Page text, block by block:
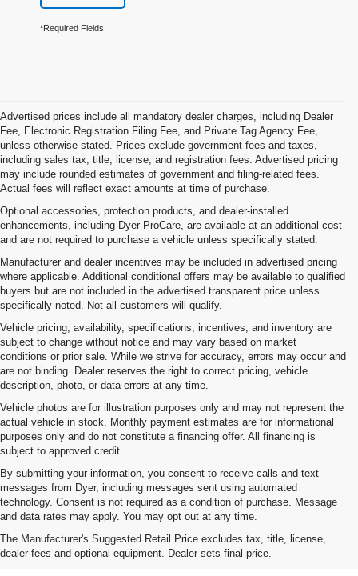
*Required Fields
Advertised prices include all mandatory dealer charges, including Dealer
Fee, Electronic Registration Filing Fee, and Private Tag Agency Fee,
unless otherwise stated. Prices exclude government fees and taxes,
including sales tax, title, license, and registration fees. Advertised pricing
may include rounded estimates of government and filing-related fees.
Actual fees will reflect exact amounts at time of purchase.
Optional accessories, protection products, and dealer-installed
enhancements, including Dyer ProCare, are available at an additional cost
and are not required to purchase a vehicle unless specifically stated.
Manufacturer and dealer incentives may be included in advertised pricing
where applicable. Additional conditional offers may be available to qualified
buyers but are not included in the advertised transparent price unless
specifically noted. Not all customers will qualify.
Vehicle pricing, availability, specifications, incentives, and inventory are
subject to change without notice and may vary based on market
conditions or prior sale. While we strive for accuracy, errors may occur and
are not binding. Dealer reserves the right to correct pricing, vehicle
description, photo, or data errors at any time.
Vehicle photos are for illustration purposes only and may not represent the
actual vehicle in stock. Monthly payment estimates are for informational
purposes only and do not constitute a financing offer. All financing is
subject to approved credit.
By submitting your information, you consent to receive calls and text
messages from Dyer, including messages sent using automated
technology. Consent is not required as a condition of purchase. Message
and data rates may apply. You may opt out at any time.
The Manufacturer's Suggested Retail Price excludes tax, title, license,
dealer fees and optional equipment. Dealer sets final price.
1. The Manufacturer’s Suggested Retail Price excludes tax, title, license,
dealer fees and optional equipment. Dealer sets the final price.
2. EPA-estimated 28 MPG city/36 highway with 1.5L engine
3. Cargo and load capacity limited by weight and distribution.